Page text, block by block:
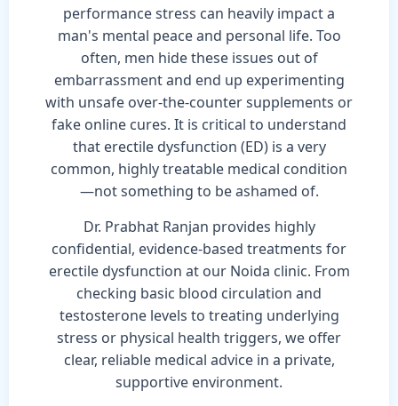
performance stress can heavily impact a
man's mental peace and personal life. Too
often, men hide these issues out of
embarrassment and end up experimenting
with unsafe over-the-counter supplements or
fake online cures. It is critical to understand
that erectile dysfunction (ED) is a very
common, highly treatable medical condition
—not something to be ashamed of.
Dr. Prabhat Ranjan provides highly
confidential, evidence-based treatments for
erectile dysfunction at our Noida clinic. From
checking basic blood circulation and
testosterone levels to treating underlying
stress or physical health triggers, we offer
clear, reliable medical advice in a private,
supportive environment.